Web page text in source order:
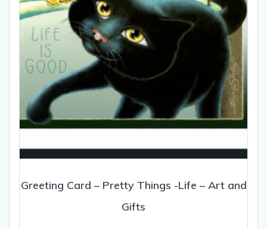
the
product
page
Greeting Card – Pretty Things -Life – Art and
Gifts